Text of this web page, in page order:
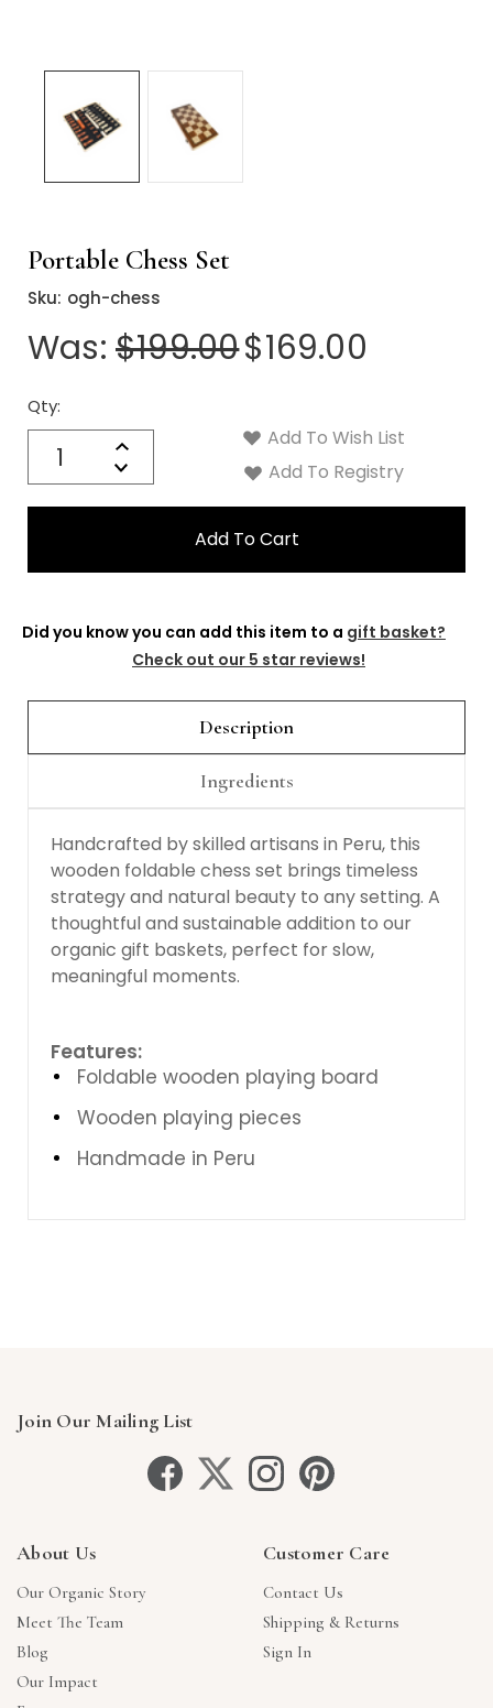
Portable Chess Set
Sku: ogh-chess
Was: $199.00$169.00
Qty:
Increase
Quantity:
Decrease
Quantity:
Current
Stock:
Add To Wish List
Add To Registry
Did you know you can add this item to a gift basket?
Check out our 5 star reviews!
Description
Ingredients
Handcrafted by skilled artisans in Peru, this
wooden foldable chess set brings timeless
strategy and natural beauty to any setting. A
thoughtful and sustainable addition to our
organic gift baskets, perfect for slow,
meaningful moments.
Features:
Foldable wooden playing board
Wooden playing pieces
Handmade in Peru
Join Our Mailing List
About Us
Our Organic Story
Meet The Team
Blog
Our Impact
Customer Care
Contact Us
Shipping & Returns
Sign In